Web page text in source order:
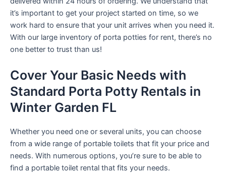
it’s important to get your project started on time, so we
work hard to ensure that your unit arrives when you need it.
With our large inventory of porta potties for rent, there’s no
one better to trust than us!
Cover Your Basic Needs with
Standard Porta Potty Rentals in
Winter Garden FL
Whether you need one or several units, you can choose
from a wide range of portable toilets that fit your price and
needs. With numerous options, you’re sure to be able to
find a portable toilet rental that fits your needs.